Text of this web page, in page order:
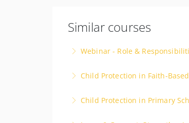
Similar courses
Webinar - Role &
More Information
Child Protection in Faith-
More Information
Child Protection in Primary